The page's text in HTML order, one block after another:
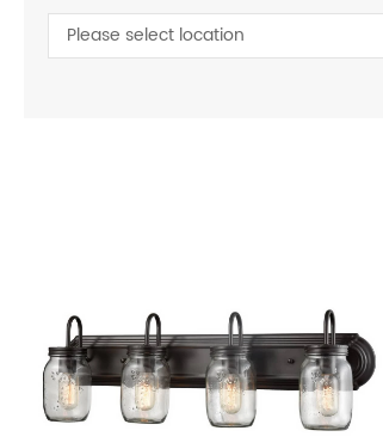
Please select location